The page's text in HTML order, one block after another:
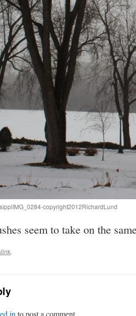
copyright2012RichardLund
seem to take on the
.